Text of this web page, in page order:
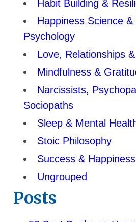
Habit Building &
Happiness Science &
Psychology
Love, Relationships
Mindfulness &
Narcissists,
Sociopaths
Sleep & Mental
Stoic Philosophy
Success & Happiness
Ungrouped
Posts